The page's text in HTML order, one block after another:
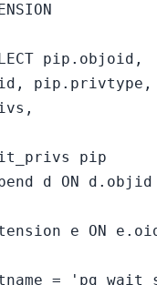
pip.objoid,
pip.privtype,
pip
d ON d.objid
e ON
=